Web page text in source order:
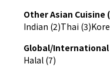
Other Asian Cuisine
Indian (2)Thai (3)
Global/International
Halal (7)